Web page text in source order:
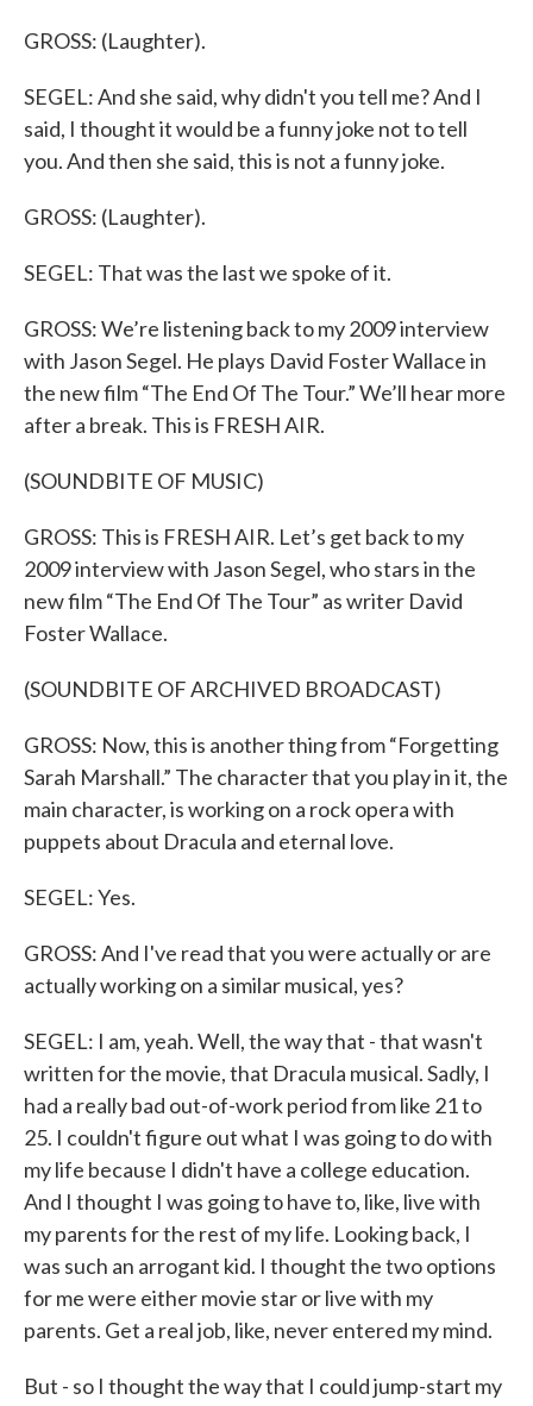
GROSS: (Laughter).
SEGEL: And she said, why didn't you tell me? And I
said, I thought it would be a funny joke not to tell
you. And then she said, this is not a funny joke.
GROSS: (Laughter).
SEGEL: That was the last we spoke of it.
GROSS: We’re listening back to my 2009 interview
with Jason Segel. He plays David Foster Wallace in
the new film “The End Of The Tour.” We’ll hear more
after a break. This is FRESH AIR.
(SOUNDBITE OF MUSIC)
GROSS: This is FRESH AIR. Let’s get back to my
2009 interview with Jason Segel, who stars in the
new film “The End Of The Tour” as writer David
Foster Wallace.
(SOUNDBITE OF ARCHIVED BROADCAST)
GROSS: Now, this is another thing from “Forgetting
Sarah Marshall.” The character that you play in it, the
main character, is working on a rock opera with
puppets about Dracula and eternal love.
SEGEL: Yes.
GROSS: And I've read that you were actually or are
actually working on a similar musical, yes?
SEGEL: I am, yeah. Well, the way that - that wasn't
written for the movie, that Dracula musical. Sadly, I
had a really bad out-of-work period from like 21 to
25. I couldn't figure out what I was going to do with
my life because I didn't have a college education.
And I thought I was going to have to, like, live with
my parents for the rest of my life. Looking back, I
was such an arrogant kid. I thought the two options
for me were either movie star or live with my
parents. Get a real job, like, never entered my mind.
But - so I thought the way that I could jump-start my